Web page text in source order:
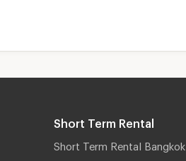
Short Term Rental
Short Term Rental Bangkok